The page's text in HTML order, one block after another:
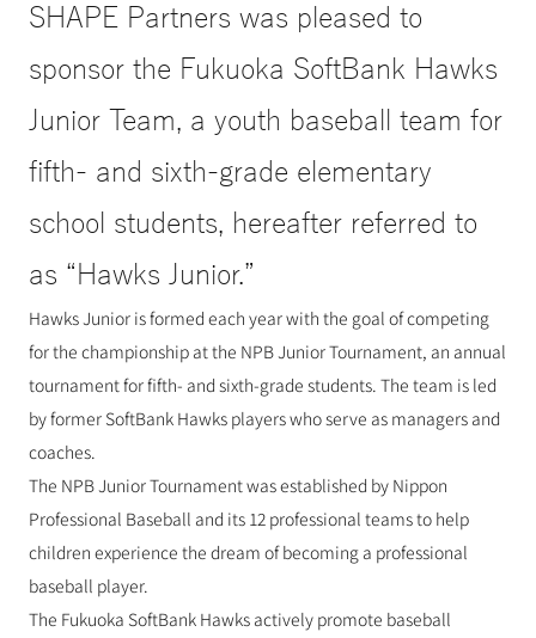
SHAPE Partners was pleased to
sponsor the Fukuoka SoftBank Hawks
Junior Team, a youth baseball team for
fifth- and sixth-grade elementary
school students, hereafter referred to
as “Hawks Junior.”
Hawks Junior is formed each year with the goal of competing
for the championship at the NPB Junior Tournament, an annual
tournament for fifth- and sixth-grade students. The team is led
by former SoftBank Hawks players who serve as managers and
coaches.
The NPB Junior Tournament was established by Nippon
Professional Baseball and its 12 professional teams to help
children experience the dream of becoming a professional
baseball player.
The Fukuoka SoftBank Hawks actively promote baseball